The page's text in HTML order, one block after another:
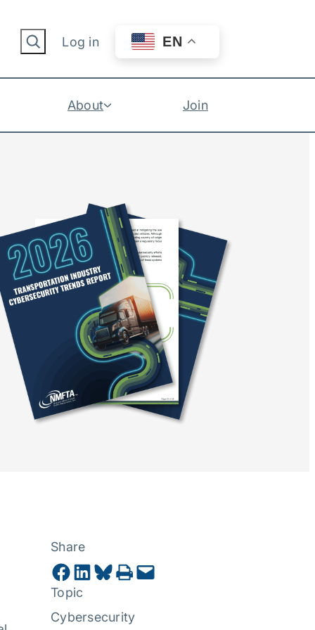
Search Log in EN
About Join
Share
Share on Facebook Share on LinkedIn Share on Bluesky Print this Page Email this Page
Topic
Cybersecurity